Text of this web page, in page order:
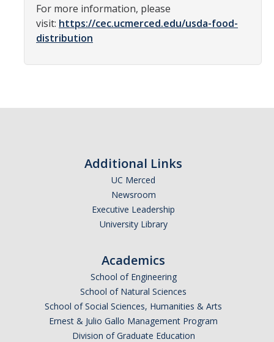
Public Service Announcements
News
Record Your Service Hours
College Corps Directory
Current Fellow
Community Host Partners
For more information, please
visit: https://cec.ucmerced.edu/usda-food-
distribution
Additional Links
UC Merced
Newsroom
Executive Leadership
University Library
Academics
School of Engineering
School of Natural Sciences
School of Social Sciences, Humanities & Arts
Ernest & Julio Gallo Management Program
Division of Graduate Education